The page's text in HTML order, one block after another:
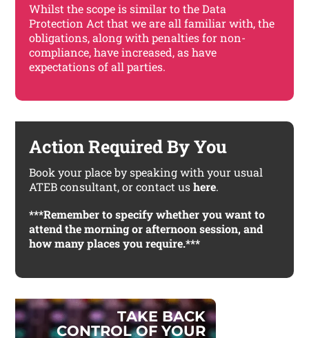
Whilst the scope is similar to the Data
Protection Act that we are all familiar with, the
obligations, along with penalties for non-
compliance, have increased, as have
expectations of all parties.
Action Required By You
Book your place by speaking with your usual
ATEB consultant, or contact ushere.
***Remember to specify whether you want to
attend the morning or afternoon session, and
how many places you require.***
TAKE BACK
CONTROL OF YOUR